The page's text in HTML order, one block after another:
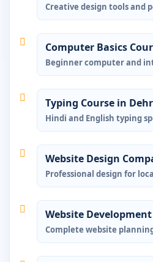
Creative design tools and
Computer Basics
Beginner computer and
Typing Course in
Hindi and English typing
Website Design
Professional design for
Website Development
Complete website